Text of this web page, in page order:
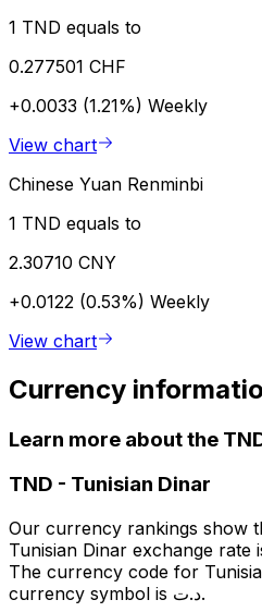
1 TND equals to
0.277501 CHF
+0.0033 (1.21%) Weekly
View chart
Chinese Yuan Renminbi
1 TND equals to
2.30710 CNY
+0.0122 (0.53%) Weekly
View chart
Currency
Learn more about the
TND - Tunisian Dinar
Our currency rankings show
Tunisian Dinar exchange rate
The currency code for
currency symbol is د.ت.